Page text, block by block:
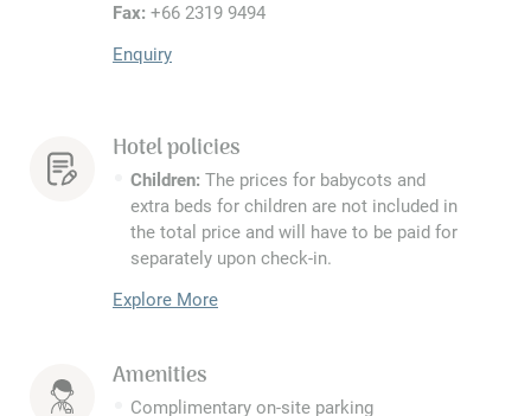
Fax: +66 2319 9494
Enquiry
Hotel policies
Children: The prices for babycots and
extra beds for children are not included in
the total price and will have to be paid for
separately upon check-in.
Explore More
Amenities
Complimentary on-site parking